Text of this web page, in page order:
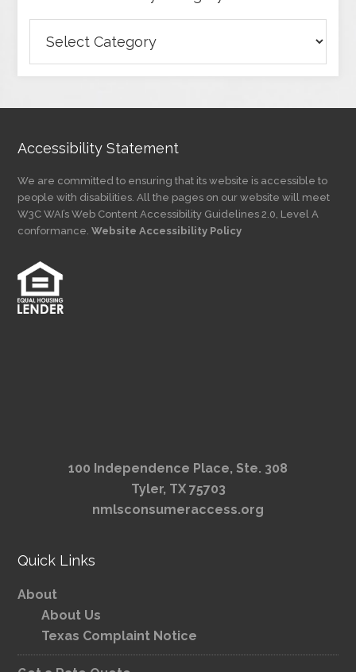
Articles
by
Accessibility Statement
We are committed to ensuring that its website is accessible to
people with disabilities. All the pages on our website will meet
W3C WAI’s Web Content Accessibility Guidelines 2.0, Level A
conformance.Website Accessibility Policy
100 Independence Place, Ste. 308
Tyler, TX 75703
nmlsconsumeraccess.org
Quick Links
About
About Us
Texas Complaint Notice